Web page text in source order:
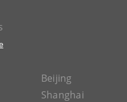
Beijing
Shanghai